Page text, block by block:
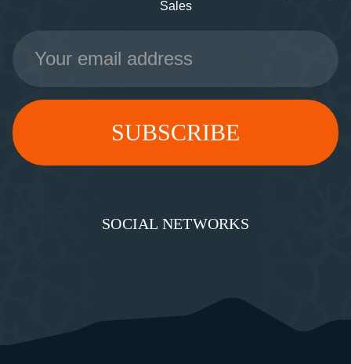
Sales
Email
Address
SOCIAL NETWORKS